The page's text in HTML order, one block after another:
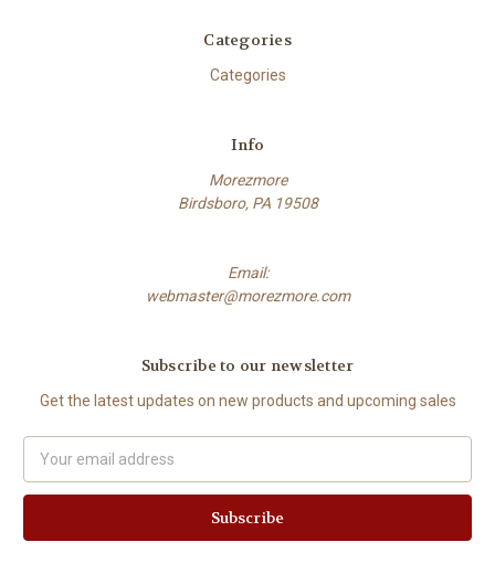
Categories
Categories
Info
Morezmore
Birdsboro, PA 19508
Email:
webmaster@morezmore.com
Subscribe to our newsletter
Get the latest updates on new products and upcoming sales
Address